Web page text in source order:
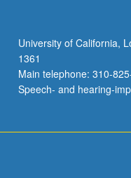
cycle:
(1)
customer
acquisition,
University of California,
1361
Main telephone: 310-
Speech- and hearing-